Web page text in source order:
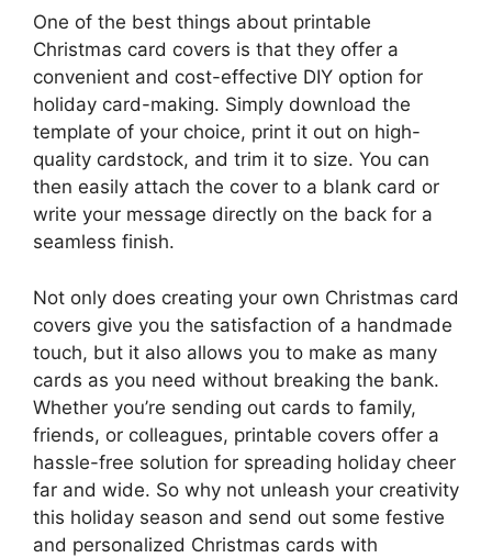
One of the best things about printable
Christmas card covers is that they offer a
convenient and cost-effective DIY option for
holiday card-making. Simply download the
template of your choice, print it out on high-
quality cardstock, and trim it to size. You can
then easily attach the cover to a blank card or
write your message directly on the back for a
seamless finish.
Not only does creating your own Christmas card
covers give you the satisfaction of a handmade
touch, but it also allows you to make as many
cards as you need without breaking the bank.
Whether you’re sending out cards to family,
friends, or colleagues, printable covers offer a
hassle-free solution for spreading holiday cheer
far and wide. So why not unleash your creativity
this holiday season and send out some festive
and personalized Christmas cards with